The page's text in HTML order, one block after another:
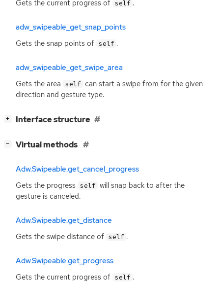
Gets the current progress of self .
adw_swipeable_get_snap_points
Gets the snap points of self .
adw_swipeable_get_swipe_area
Gets the area self can start a swipe from for the given
direction and gesture type.
+ Interface structure
− Virtual methods
Adw.Swipeable.get_cancel_progress
Gets the progress self will snap back to after the
gesture is canceled.
Adw.Swipeable.get_distance
Gets the swipe distance of self .
Adw.Swipeable.get_progress
Gets the current progress of self .